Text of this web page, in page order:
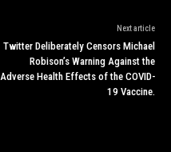
Next article
Twitter Deliberately Censors Michael
Robison’s Warning Against the
Adverse Health Effects of the COVID-
19 Vaccine.